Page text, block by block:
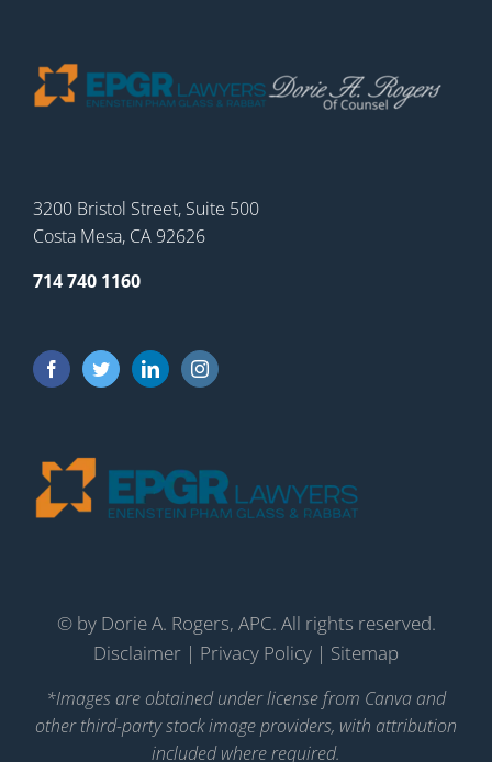
3200 Bristol Street, Suite 500
Costa Mesa, CA 92626
714 740 1160
© by Dorie A. Rogers, APC. All rights reserved.
Disclaimer | Privacy Policy | Sitemap
*Images are obtained under license from Canva and
other third-party stock image providers, with attribution
included where required.